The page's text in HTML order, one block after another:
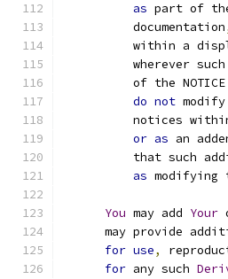
as part of
          documentation
within a
wherever such
of the
do not
notices
or as an
that such
as modifying
You may add Your
may provide
for use,
for any such